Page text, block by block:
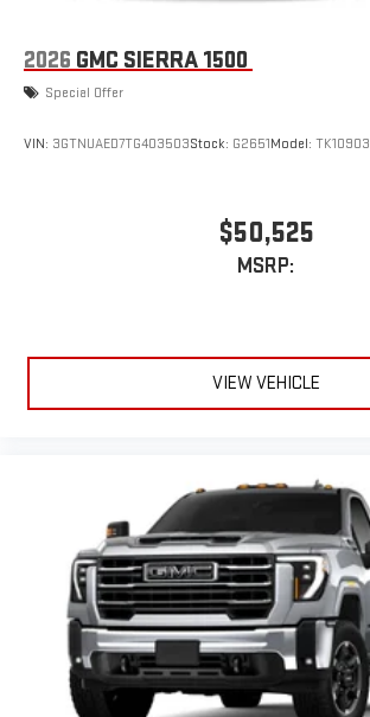
2026 GMC SIERRA 1500
Special Offer
VIN: 3GTNUAED7TG403503Stock: G2651Model: TK10903
$50,525
MSRP:
VIEW VEHICLE